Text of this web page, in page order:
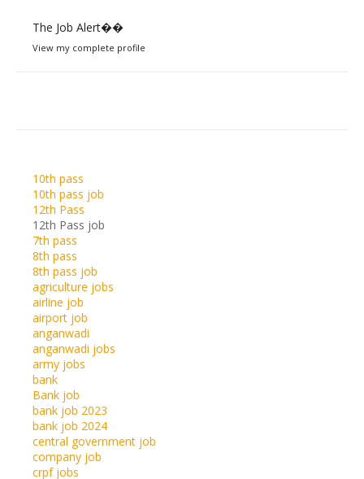
The Job Alert��️
View my complete profile
10th pass
10th pass job
12th Pass
12th Pass job
7th pass
8th pass
8th pass job
agriculture jobs
airline job
airport job
anganwadi
anganwadi jobs
army jobs
bank
Bank job
bank job 2023
bank job 2024
central government job
company job
crpf jobs